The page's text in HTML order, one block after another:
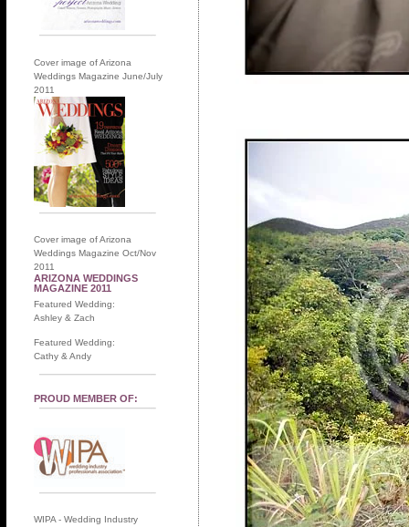
Cover image of Arizona
Weddings Magazine June/July
2011
Cover image of Arizona
Weddings Magazine Oct/Nov
2011
ARIZONA WEDDINGS
MAGAZINE 2011
Featured Wedding:
Ashley & Zach
Featured Wedding:
Cathy & Andy
PROUD MEMBER OF:
WIPA - Wedding Industry